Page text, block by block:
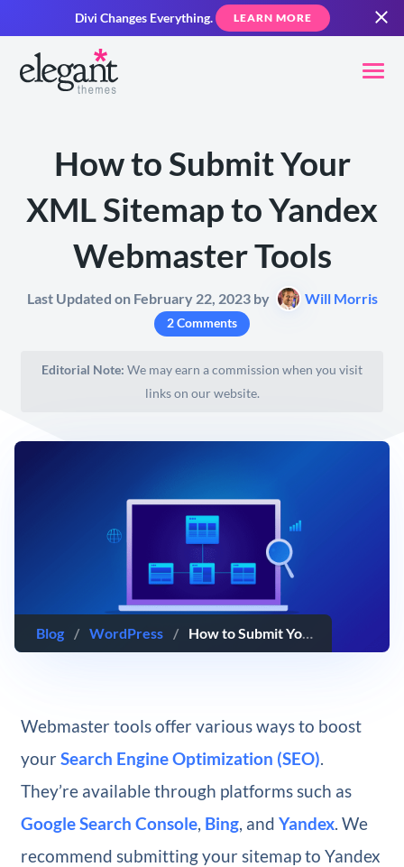
Divi Changes Everything. LEARN MORE
How to Submit Your
XML Sitemap to Yandex
Webmaster Tools
Last Updated on February 22, 2023 by Will Morris
2 Comments
Editorial Note: We may earn a commission when you visit
links on our website.
Blog / WordPress / How to Submit Your XML Sitemap to Yandex Webmaster Tools
Webmaster tools offer various ways to boost
yourSearch Engine Optimization (SEO).
They’re available through platforms such as
Google Search Console, Bing, and Yandex. We
recommend submitting your sitemap to Yandex